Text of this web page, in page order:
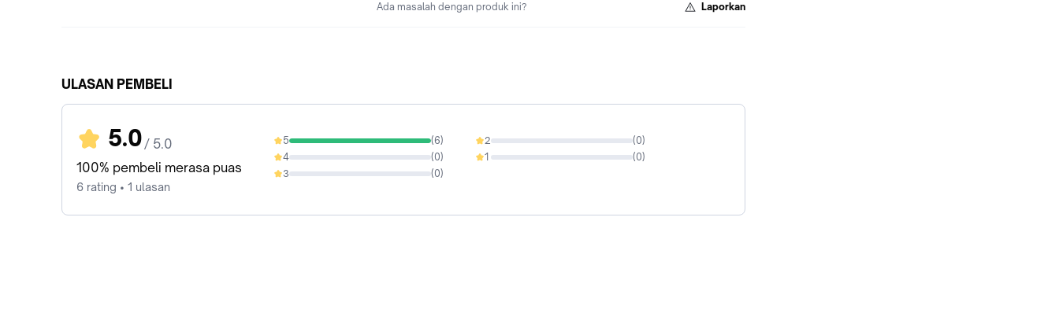
Ada masalah dengan produk ini? Laporkan
ULASAN PEMBELI
5.0 / 5.0
100% pembeli merasa puas
6 rating • 1 ulasan
5 (6)
100%
4 (0)
0%
3 (0)
0%
2 (0)
0%
1 (0)
0%